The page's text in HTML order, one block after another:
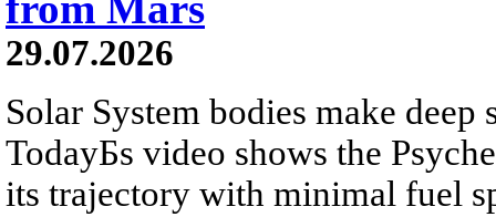
29.07.2026
Solar System bodies make
TodayБs video shows the
its trajectory with minimal fuel